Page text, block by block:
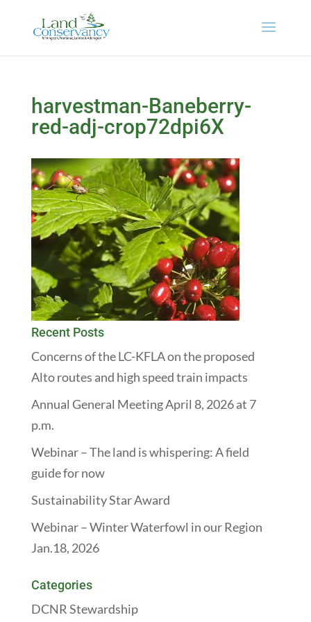
harvestman-Baneberry-
red-adj-crop72dpi6X
Recent Posts
Concerns of the LC-KFLA on the proposed
Alto routes and high speed train impacts
Annual General Meeting April 8, 2026 at 7
p.m.
Webinar – The land is whispering: A field
guide for now
Sustainability Star Award
Webinar – Winter Waterfowl in our Region
Jan.18, 2026
Categories
DCNR Stewardship